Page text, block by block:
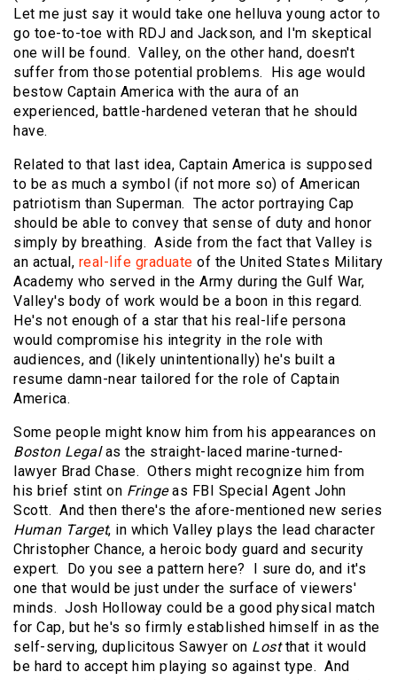
Let me just say it would take one helluva young actor to
go toe-to-toe with RDJ and Jackson, and I'm skeptical
one will be found. Valley, on the other hand, doesn't
suffer from those potential problems. His age would
bestow Captain America with the aura of an
experienced, battle-hardened veteran that he should
have.
Related to that last idea, Captain America is supposed
to be as much a symbol (if not more so) of American
patriotism than Superman. The actor portraying Cap
should be able to convey that sense of duty and honor
simply by breathing. Aside from the fact that Valley is
an actual, real-life graduate of the United States Military
Academy who served in the Army during the Gulf War,
Valley's body of work would be a boon in this regard.
He's not enough of a star that his real-life persona
would compromise his integrity in the role with
audiences, and (likely unintentionally) he's built a
resume damn-near tailored for the role of Captain
America.
Some people might know him from his appearances on
Boston Legalas the straight-laced marine-turned-
lawyer Brad Chase. Others might recognize him from
his brief stint on Fringeas FBI Special Agent John
Scott. And then there's the afore-mentioned new series
Human Target, in which Valley plays the lead character
Christopher Chance, a heroic body guard and security
expert. Do you see a pattern here? I sure do, and it's
one that would be just under the surface of viewers'
minds. Josh Holloway could be a good physical match
for Cap, but he's so firmly established himself in as the
self-serving, duplicitous Sawyer on Lostthat it would
be hard to accept him playing so against type. And